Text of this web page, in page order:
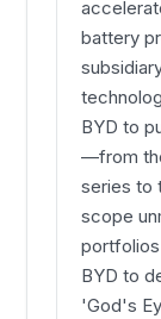
battery
BYD to
—from
series to
scope
BYD to
'God's